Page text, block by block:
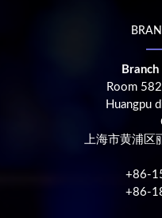
Room
Huangpu
上海市黄浦
+86-
+86-